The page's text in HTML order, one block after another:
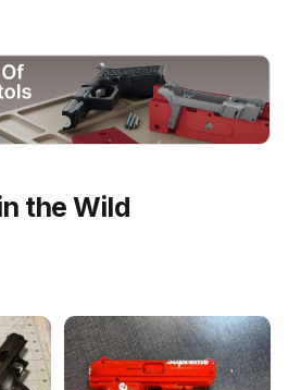
the Wild